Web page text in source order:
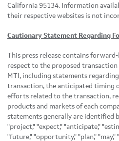
California 95134. Information
their respective websites is not
Cautionary Statement Regarding
This press release contains
respect to the proposed
MTI, including statements
transaction, the anticipated timing
efforts related to the transaction,
products and markets of each
statements generally are identified
"project," "expect," "anticipate,"
"future," "opportunity," "plan," "may,"